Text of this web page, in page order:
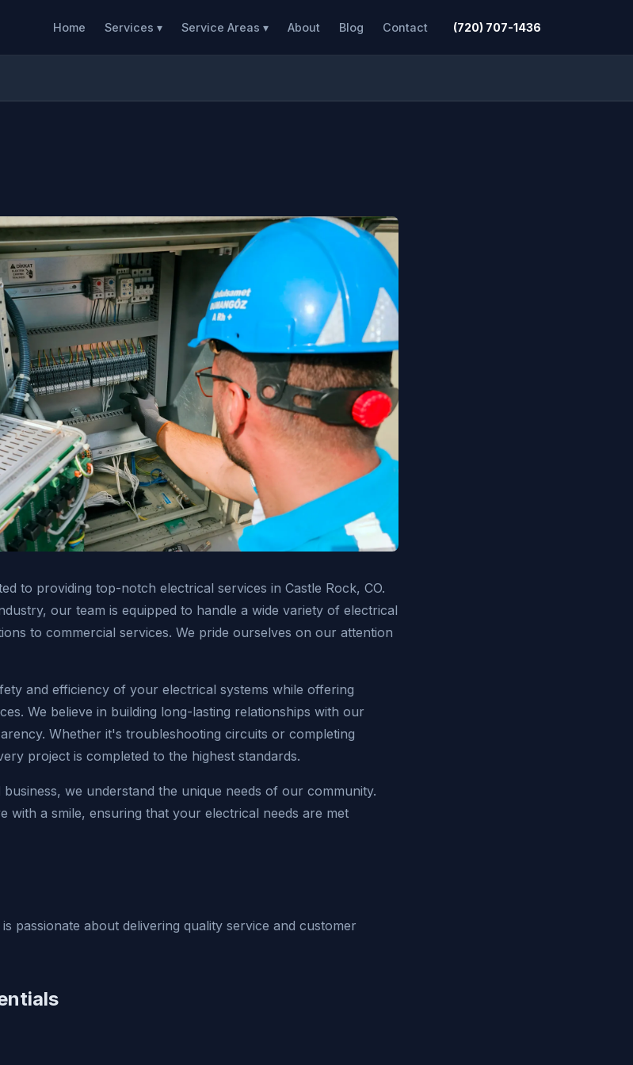
Home Services ▾ Service Areas ▾ About Blog Contact (720) 707-1436
to providing top-notch electrical services in Castle Rock, CO.
our team is equipped to handle a wide variety of electrical
to commercial services. We pride ourselves on our attention
and efficiency of your electrical systems while offering
We believe in building long-lasting relationships with our
Whether it's troubleshooting circuits or completing
project is completed to the highest standards.
we understand the unique needs of our community.
with a smile, ensuring that your electrical needs are met
passionate about delivering quality service and customer